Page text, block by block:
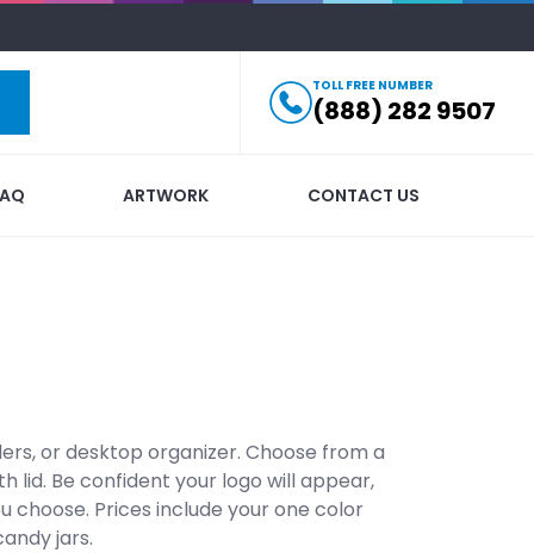
TOLL FREE NUMBER
(888) 282 9507
ARTWORK CONTACT US
or desktop organizer. Choose from a
lid. Be confident your logo will appear,
Prices include your one color
jars.